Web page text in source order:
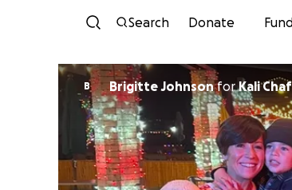
Search Donate
B Brigitte JohnsonforKali